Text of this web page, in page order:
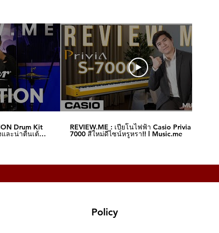
Drum Kit
ละน่าตื่นเต้น‼️
REVIEW.ME : เปียโนไฟฟ้า Casio Privia S-
7000 สีใหม่ดีไซน์หรูหรา!! l Music.me
Policy